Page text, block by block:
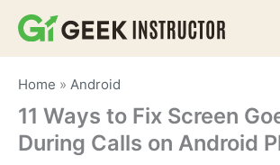
Skip
Home »Android
11 Ways to Fix Screen
During Calls on Android